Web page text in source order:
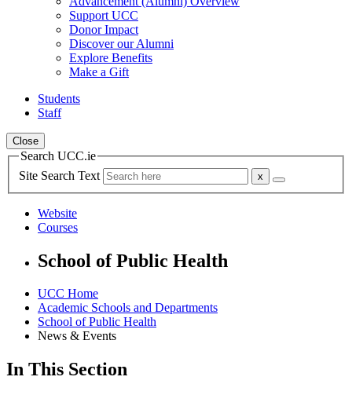
Support UCC
Donor Impact
Discover our Alumni
Explore Benefits
Make a Gift
Students
Staff
Close
Search UCC.ie
Site Search Text
Website
Courses
School of Public Health
UCC Home
Academic Schools and Departments
School of Public Health
News & Events
In This Section